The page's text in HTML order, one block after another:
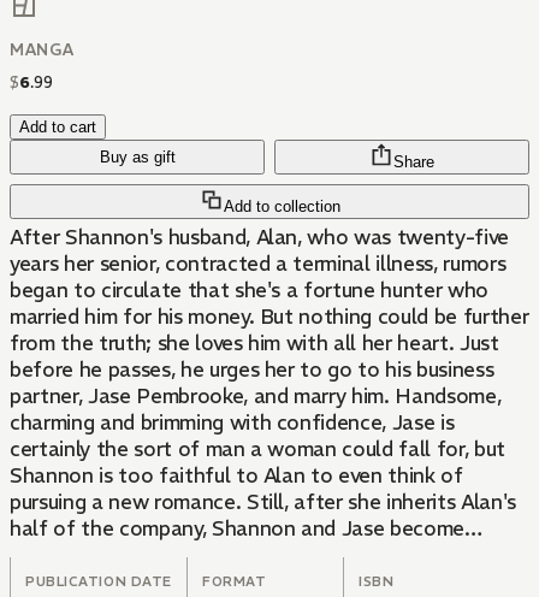
MANGA
$6.99
Add to cart
Buy as gift
Add to collection
Share
After Shannon's husband, Alan, who was twenty-five
years her senior, contracted a terminal illness, rumors
began to circulate that she's a fortune hunter who
married him for his money. But nothing could be further
from the truth; she loves him with all her heart. Just
before he passes, he urges her to go to his business
partner, Jase Pembrooke, and marry him. Handsome,
charming and brimming with confidence, Jase is
certainly the sort of man a woman could fall for, but
Shannon is too faithful to Alan to even think of
pursuing a new romance. Still, after she inherits Alan's
half of the company, Shannon and Jase become
comanagers...and true love begins to bloom between
them...
PUBLICATION DATE FORMAT ISBN